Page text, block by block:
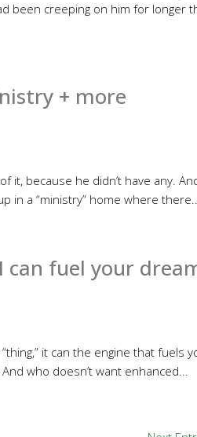
been creeping on him for longer
+ more
it, because he didn’t have any.
in a “ministry” home where
can fuel your
it can the engine that fuels
who doesn’t want enhanced...